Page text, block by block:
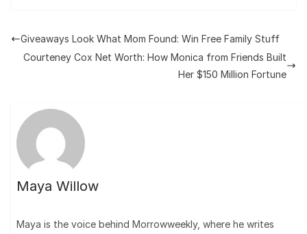
Giveaways Look What Mom Found: Win Free Family Stuff
Courteney Cox Net Worth: How Monica from Friends Built
Her $150 Million Fortune
Maya Willow
Maya is the voice behind Morrowweekly, where he writes